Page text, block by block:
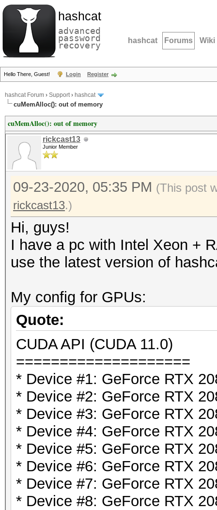
hashcat
advanced
password
recovery hashcat Forums Wiki
Hello There, Guest! Login Register
hashcat Forum › Support› hashcat
cuMemAlloc(): out of memory
cuMemAlloc(): out of memory
rickcast13
Junior Member
09-23-2020, 05:35 PM (This post
rickcast13.)
Hi, guys!
I have a pc with Intel Xeon +
use the latest version of
My config for GPUs:
Quote:
CUDA API (CUDA 11.0)
====================
* Device #1: GeForce RTX
* Device #2: GeForce RTX
* Device #3: GeForce RTX
* Device #4: GeForce RTX
* Device #5: GeForce RTX
* Device #6: GeForce RTX
* Device #7: GeForce RTX
* Device #8: GeForce RTX